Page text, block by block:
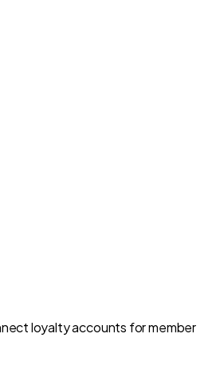
loyalty accounts for member